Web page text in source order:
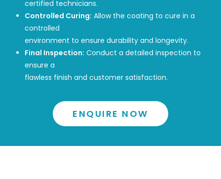
certified technicians.
Controlled Curing: Allow the coating to cure in a
controlled
environment to ensure durability and longevity.
Final Inspection: Conduct a detailed inspection to
ensure a
flawless finish and customer satisfaction.
ENQUIRE NOW